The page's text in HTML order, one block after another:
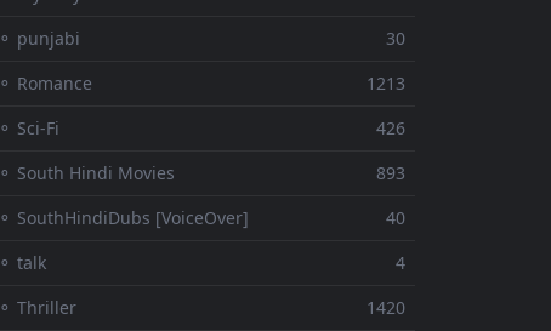
⚬ punjabi
30
⚬ Romance
1213
⚬ Sci-Fi
426
⚬ South Hindi Movies
893
⚬ SouthHindiDubs [VoiceOver]
40
⚬ talk
4
⚬ Thriller
1420